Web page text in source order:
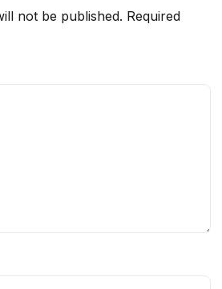
not be published. Required